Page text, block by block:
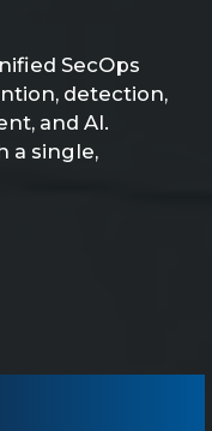
SecOps
detection,
and AI.
a single,